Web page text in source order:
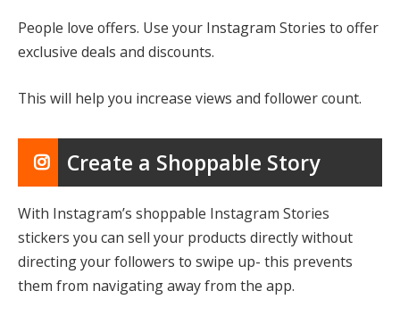
People love offers. Use your Instagram Stories to offer
exclusive deals and discounts.
This will help you increase views and follower count.
Create a Shoppable Story
With Instagram’s shoppable Instagram Stories
stickers you can sell your products directly without
directing your followers to swipe up- this prevents
them from navigating away from the app.